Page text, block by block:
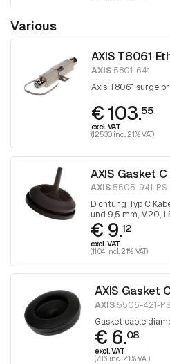
Various
AXIS T8061
AXIS5801-641
Axis T8061 surge
€ 103.55
excl. VAT
(125.30 incl. 21% VAT)
AXIS Gasket
AXIS 5505-941-PS
Dichtung Typ C
und 9,5 mm, M20, 1
€ 9.12
excl. VAT
(11.04 incl. 21% VAT)
AXIS Gasket
AXIS 5506-421-PS
Gasket cable
€ 6.08
excl. VAT
(7.36 incl. 21% VAT)